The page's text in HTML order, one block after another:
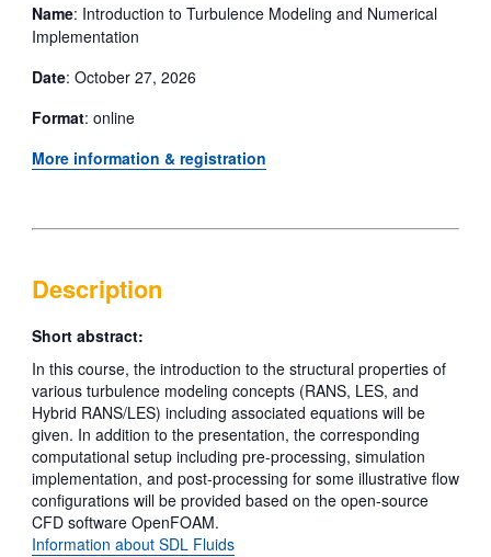
Name: Introduction to Turbulence Modeling and Numerical
Implementation
Date: October 27, 2026
Format: online
More information & registration
Description
Short abstract:
In this course, the introduction to the structural properties of
various turbulence modeling concepts (RANS, LES, and
Hybrid RANS/LES) including associated equations will be
given. In addition to the presentation, the corresponding
computational setup including pre-processing, simulation
implementation, and post-processing for some illustrative flow
configurations will be provided based on the open-source
CFD software OpenFOAM.
Information about SDL Fluids